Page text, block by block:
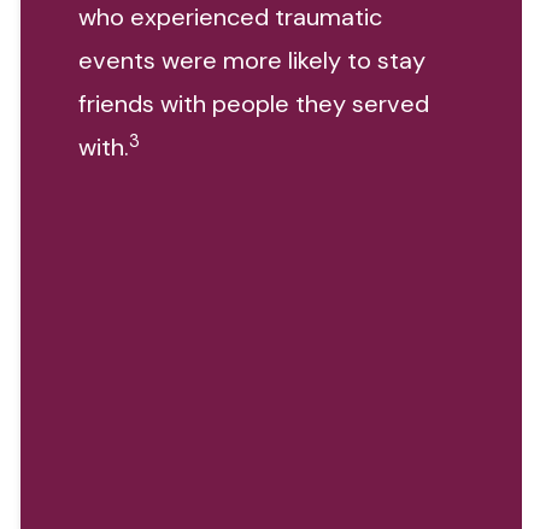
who experienced traumatic
events were more likely to stay
friends with people they served
with.3